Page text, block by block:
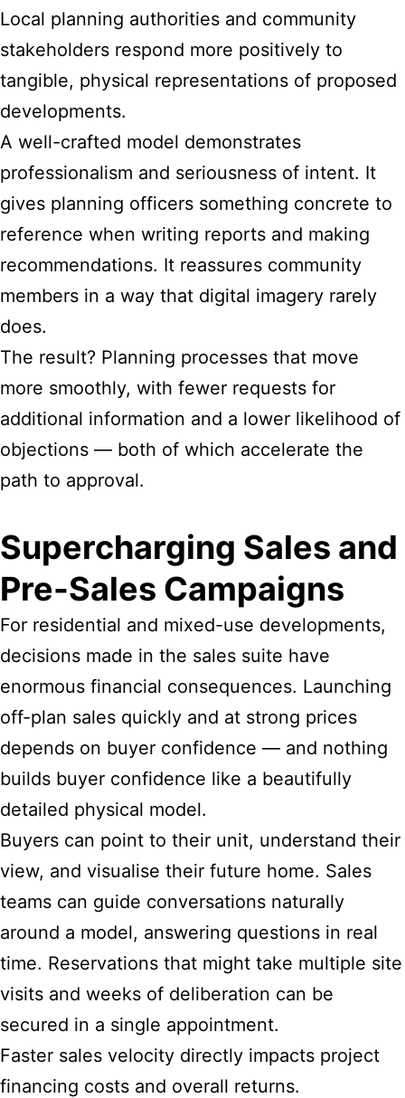
Local planning authorities and community
stakeholders respond more positively to
tangible, physical representations of proposed
developments.
A well-crafted model demonstrates
professionalism and seriousness of intent. It
gives planning officers something concrete to
reference when writing reports and making
recommendations. It reassures community
members in a way that digital imagery rarely
does.
The result? Planning processes that move
more smoothly, with fewer requests for
additional information and a lower likelihood of
objections — both of which accelerate the
path to approval.
Supercharging Sales and
Pre-Sales Campaigns
For residential and mixed-use developments,
decisions made in the sales suite have
enormous financial consequences. Launching
off-plan sales quickly and at strong prices
depends on buyer confidence — and nothing
builds buyer confidence like a beautifully
detailed physical model.
Buyers can point to their unit, understand their
view, and visualise their future home. Sales
teams can guide conversations naturally
around a model, answering questions in real
time. Reservations that might take multiple site
visits and weeks of deliberation can be
secured in a single appointment.
Faster sales velocity directly impacts project
financing costs and overall returns.